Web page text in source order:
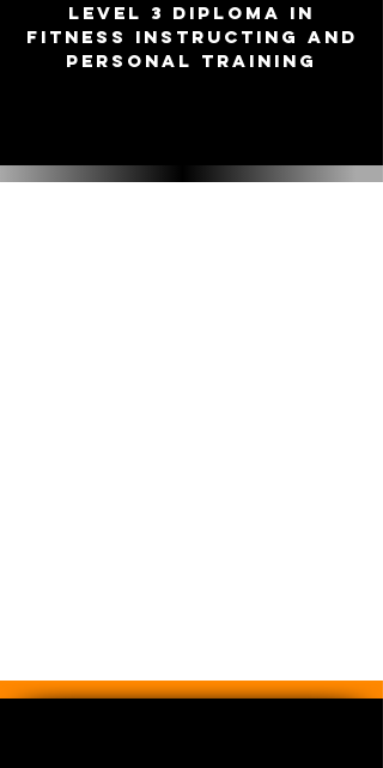
Level 3 Diploma in
Fitness Instructing and
Personal Training